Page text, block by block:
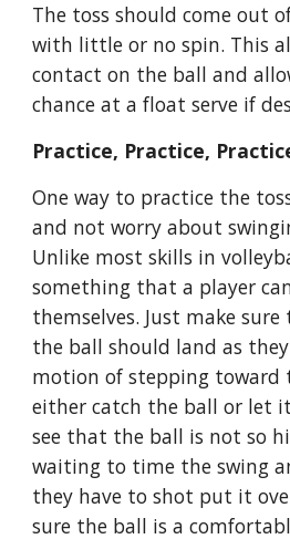
The toss should come out
with little or no spin. This
contact on the ball and
chance at a float serve if
Practice, Practice,
One way to practice the
and not worry about
Unlike most skills in
something that a player
themselves. Just make
the ball should land as
motion of stepping toward
either catch the ball or let
see that the ball is not so
waiting to time the swing
they have to shot put it
sure the ball is a